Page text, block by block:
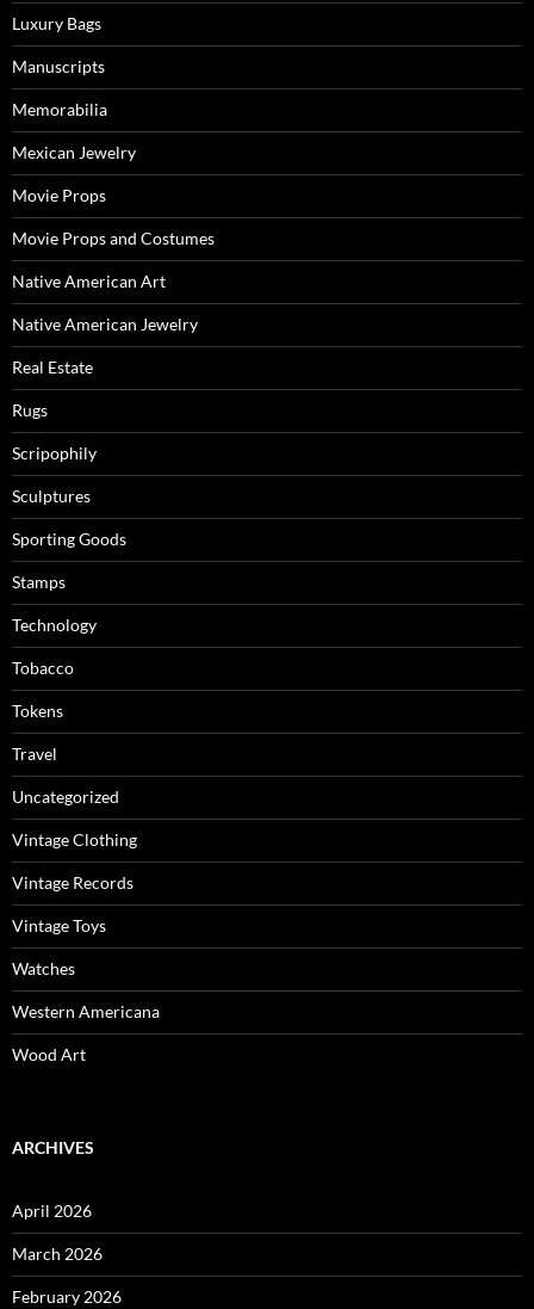
Luxury Bags
Manuscripts
Memorabilia
Mexican Jewelry
Movie Props
Movie Props and Costumes
Native American Art
Native American Jewelry
Real Estate
Rugs
Scripophily
Sculptures
Sporting Goods
Stamps
Technology
Tobacco
Tokens
Travel
Uncategorized
Vintage Clothing
Vintage Records
Vintage Toys
Watches
Western Americana
Wood Art
ARCHIVES
April 2026
March 2026
February 2026